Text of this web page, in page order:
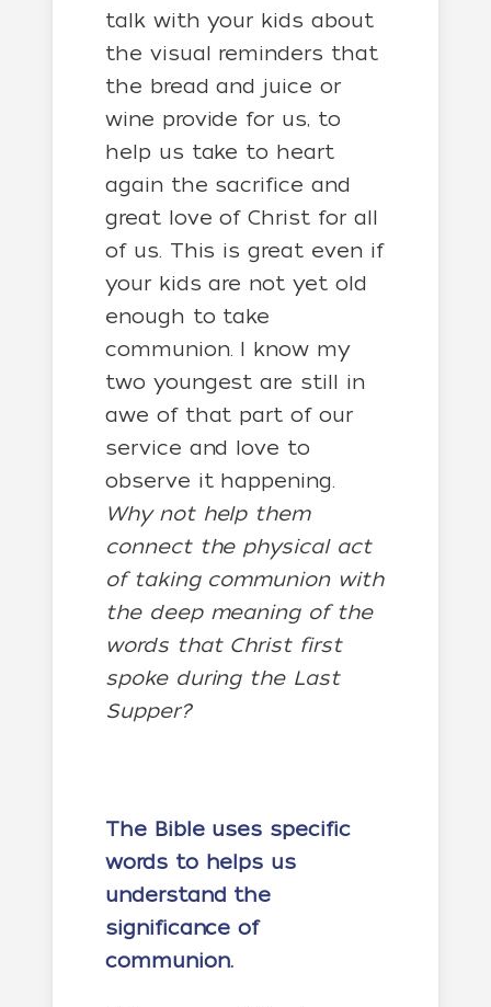
talk with your kids about
the visual reminders that
the bread and juice or
wine provide for us, to
help us take to heart
again the sacrifice and
great love of Christ for all
of us. This is great even if
your kids are not yet old
enough to take
communion. I know my
two youngest are still in
awe of that part of our
service and love to
observe it happening.
Why not help them
connect the physical act
of taking communion with
the deep meaning of the
words that Christ first
spoke during the Last
Supper?
The Bible uses specific
words to helps us
understand the
significance of
communion.